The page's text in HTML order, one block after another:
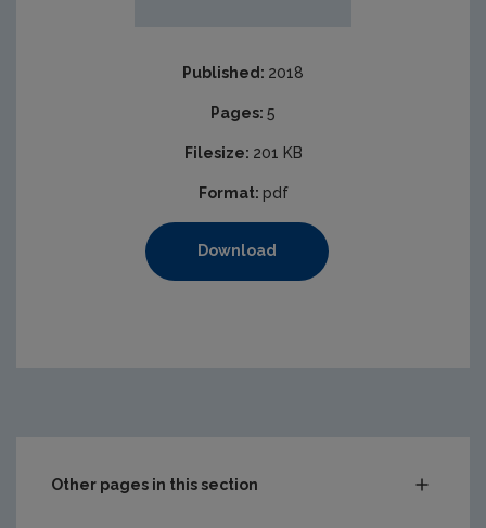
Published: 2018
Pages: 5
Filesize: 201 KB
Format: pdf
Download
Other pages in this section